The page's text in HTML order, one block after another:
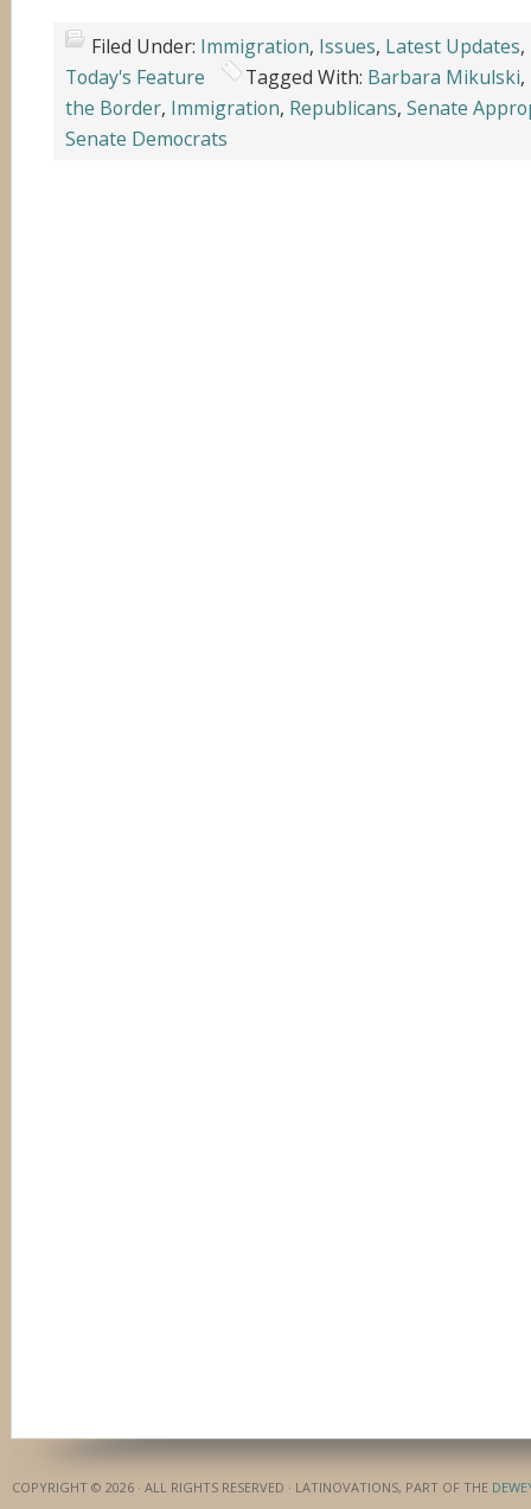
Filed Under: Immigration, Issues, Latest Updates,
Today's Feature
Tagged With: Barbara Mikulski,
the Border, Immigration, Republicans, Senate
Senate Democrats
COPYRIGHT © 2026 · ALL RIGHTS RESERVED · LATINOVATIONS, PART OF THE